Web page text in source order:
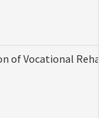
of Vocational